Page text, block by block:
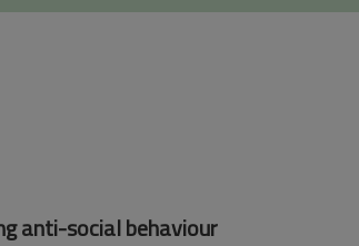
anti-social behaviour